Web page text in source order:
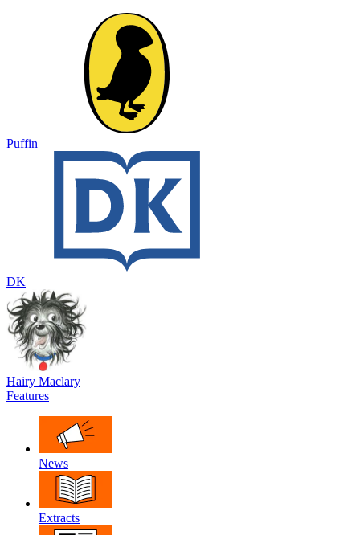
Puffin
DK
Hairy Maclary
Features
News
Extracts